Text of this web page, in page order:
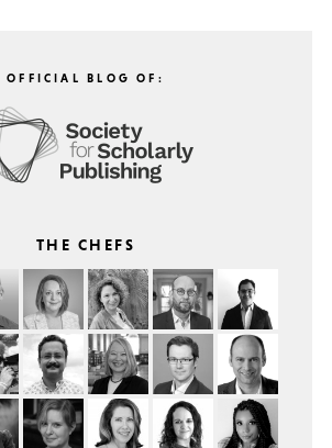
OFFICIAL BLOG OF:
THE CHEFS